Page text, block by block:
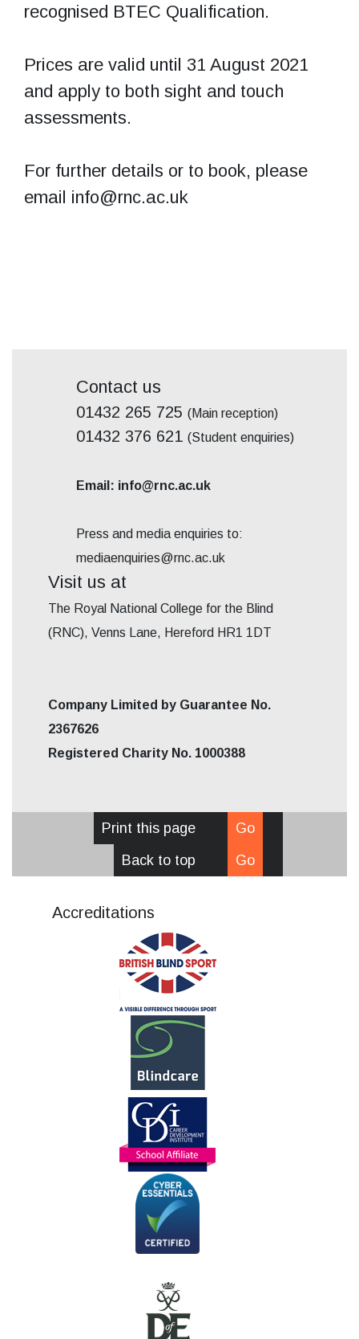
recognised BTEC Qualification.
Prices are valid until 31 August 2021
and apply to both sight and touch
assessments.
For further details or to book, please
email info@rnc.ac.uk
Contact us
01432 265 725 (Main reception)
01432 376 621 (Student enquiries)
Email: info@rnc.ac.uk
Press and media enquiries to:
mediaenquiries@rnc.ac.uk
Visit us at
The Royal National College for the Blind
(RNC), Venns Lane, Hereford HR1 1DT
Company Limited by Guarantee No.
2367626
Registered Charity No. 1000388
Print this page
Go
Back to top
Go
Accreditations